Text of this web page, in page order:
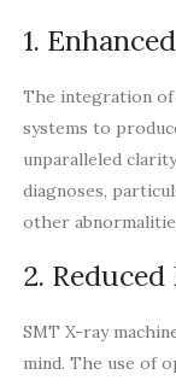
1.
The integration of
systems to
unparalleled
diagnoses,
other
2.
SMT X-ray
mind. The use of